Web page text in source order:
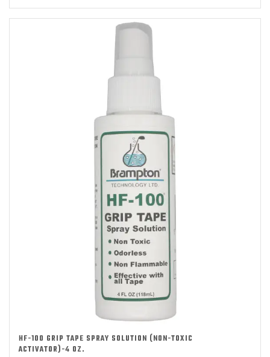
HF-100 GRIP TAPE SPRAY SOLUTION (NON-TOXIC
ACTIVATOR)-4 OZ.